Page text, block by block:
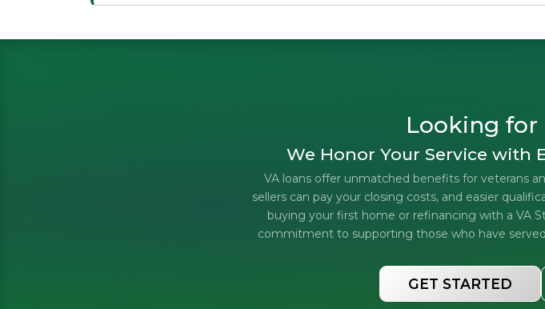
Looking for
We Honor Your Service with
VA loans offer unmatched benefits for veterans
sellers can pay your closing costs, and easier
buying your first home or refinancing with a VA
commitment to supporting those who have
GET STARTED